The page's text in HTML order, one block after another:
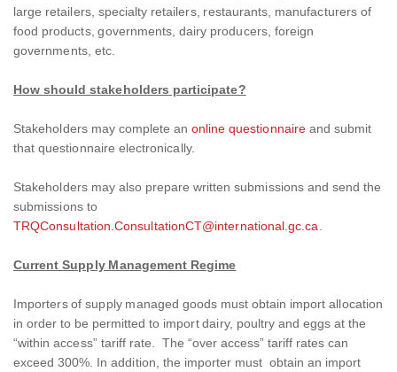
large retailers, specialty retailers, restaurants, manufacturers of
food products, governments, dairy producers, foreign
governments, etc.
How should stakeholders participate?
Stakeholders may complete an online questionnaireand submit
that questionnaire electronically.
Stakeholders may also prepare written submissions and send the
submissions to
TRQConsultation.ConsultationCT@international.gc.ca
Current Supply Management Regime
Importers of supply managed goods must obtain import allocation
in order to be permitted to import dairy, poultry and eggs at the
“within access” tariff rate. The “over access” tariff rates can
exceed 300%. In addition, the importer must obtain an import